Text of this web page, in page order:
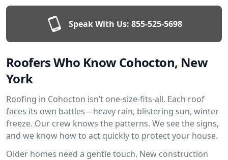
Speak With Us: 855-525-5698
Roofers Who Know Cohocton, New
York
Roofing in Cohocton isn’t one-size-fits-all. Each roof
faces its own battles—heavy rain, blistering sun, winter
freeze. Our crew knows the patterns. We see the signs,
and we know how to act quickly to protect your house.
Older homes need a gentle touch. New construction